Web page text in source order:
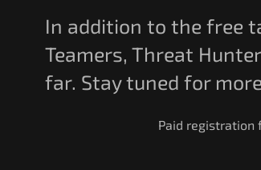
In addition to the free
Teamers, Threat
far. Stay tuned for
Paid registration